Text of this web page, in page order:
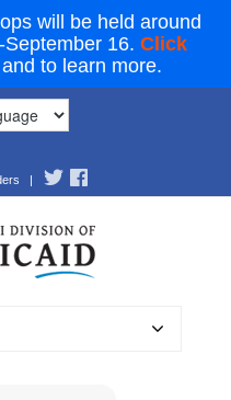
will be held around
16. Click
to learn more.
|